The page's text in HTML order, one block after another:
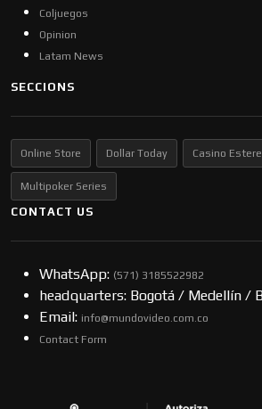
Coljuegos
Opinion
Latam News
SECCIONS
Online Store Dollar Today Casino
Multipoker Series
CONTACT US
WhatsApp: (57​​1) 3185522982
headquarters: Bogotá / Medellín /
Email: info@mundovideo.com.co
Contact Form